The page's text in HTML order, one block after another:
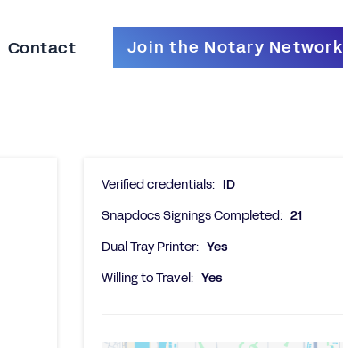
Contact Join the Notary Network
Verified credentials: ID
Snapdocs Signings Completed: 21
Dual Tray Printer: Yes
Willing to Travel: Yes